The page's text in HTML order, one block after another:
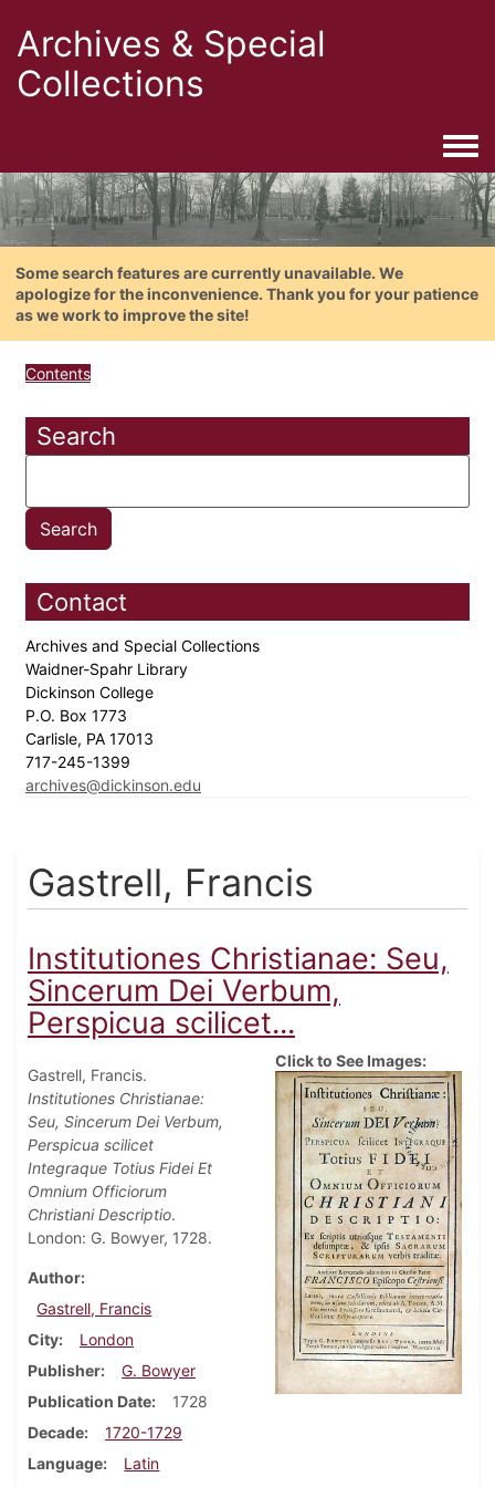
Archives & Special
Collections
Some search features are currently unavailable. We
apologize for the inconvenience. Thank you for your patience
as we work to improve the site!
Contents
Search
Contact
Archives and Special Collections
Waidner-Spahr Library
Dickinson College
P.O. Box 1773
Carlisle, PA 17013
717-245-1399
archives@dickinson.edu
Gastrell, Francis
Institutiones Christianae: Seu,
Sincerum Dei Verbum,
Perspicua scilicet...
Gastrell, Francis.
Institutiones Christianae:
Seu, Sincerum Dei Verbum,
Perspicua scilicet
Integraque Totius Fidei Et
Omnium Officiorum
Christiani Descriptio.
London: G. Bowyer, 1728.
Author
Gastrell, Francis
City
London
Publisher
G. Bowyer
Publication Date
1728
Decade
1720-1729
Language
Latin
Click to See Images: